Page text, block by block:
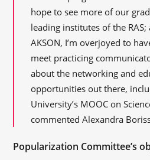
hope to see more of our
leading institutes of the
AKSON, I’m overjoyed to
meet practicing
about the networking and
opportunities out there,
University’s MOOC on
commented Alexandra
Popularization Committee’s